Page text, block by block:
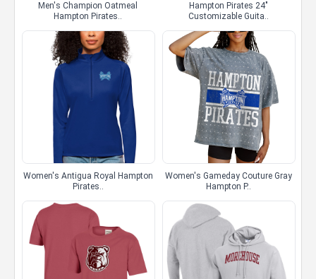
Men's Champion Oatmeal
Hampton Pirates..
Hampton Pirates 24"
Customizable Guita..
Women's Antigua Royal Hampton
Pirates..
Women's Gameday Couture Gray
Hampton P..